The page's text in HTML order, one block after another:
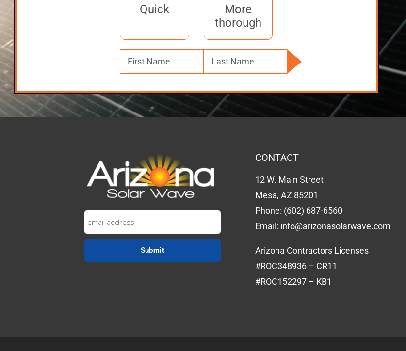
Quick
More
thorough
CONTACT
12 W. Main Street
Mesa, AZ 85201
Phone: (602) 687-6560
Email: info@arizonasolarwave.com
Arizona Contractors Licenses
#ROC348936 – CR11
#ROC152297 – KB1